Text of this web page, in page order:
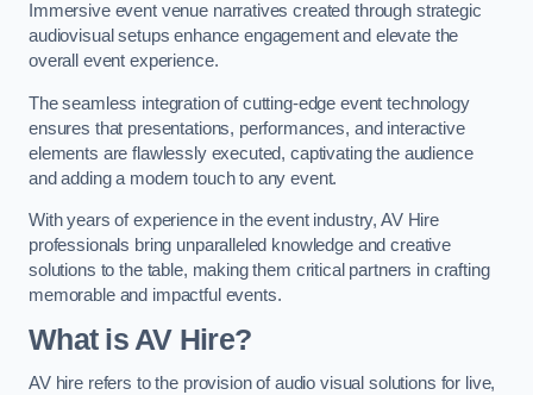
Immersive event venue narratives created through strategic
audiovisual setups enhance engagement and elevate the
overall event experience.
The seamless integration of cutting-edge event technology
ensures that presentations, performances, and interactive
elements are flawlessly executed, captivating the audience
and adding a modern touch to any event.
With years of experience in the event industry, AV Hire
professionals bring unparalleled knowledge and creative
solutions to the table, making them critical partners in crafting
memorable and impactful events.
What is AV Hire?
AV hire refers to the provision of audio visual solutions for live,